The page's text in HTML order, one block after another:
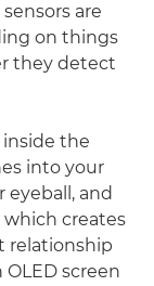
are
on things
they detect
inside the
into your
eyeball, and
creates
relationship
screen